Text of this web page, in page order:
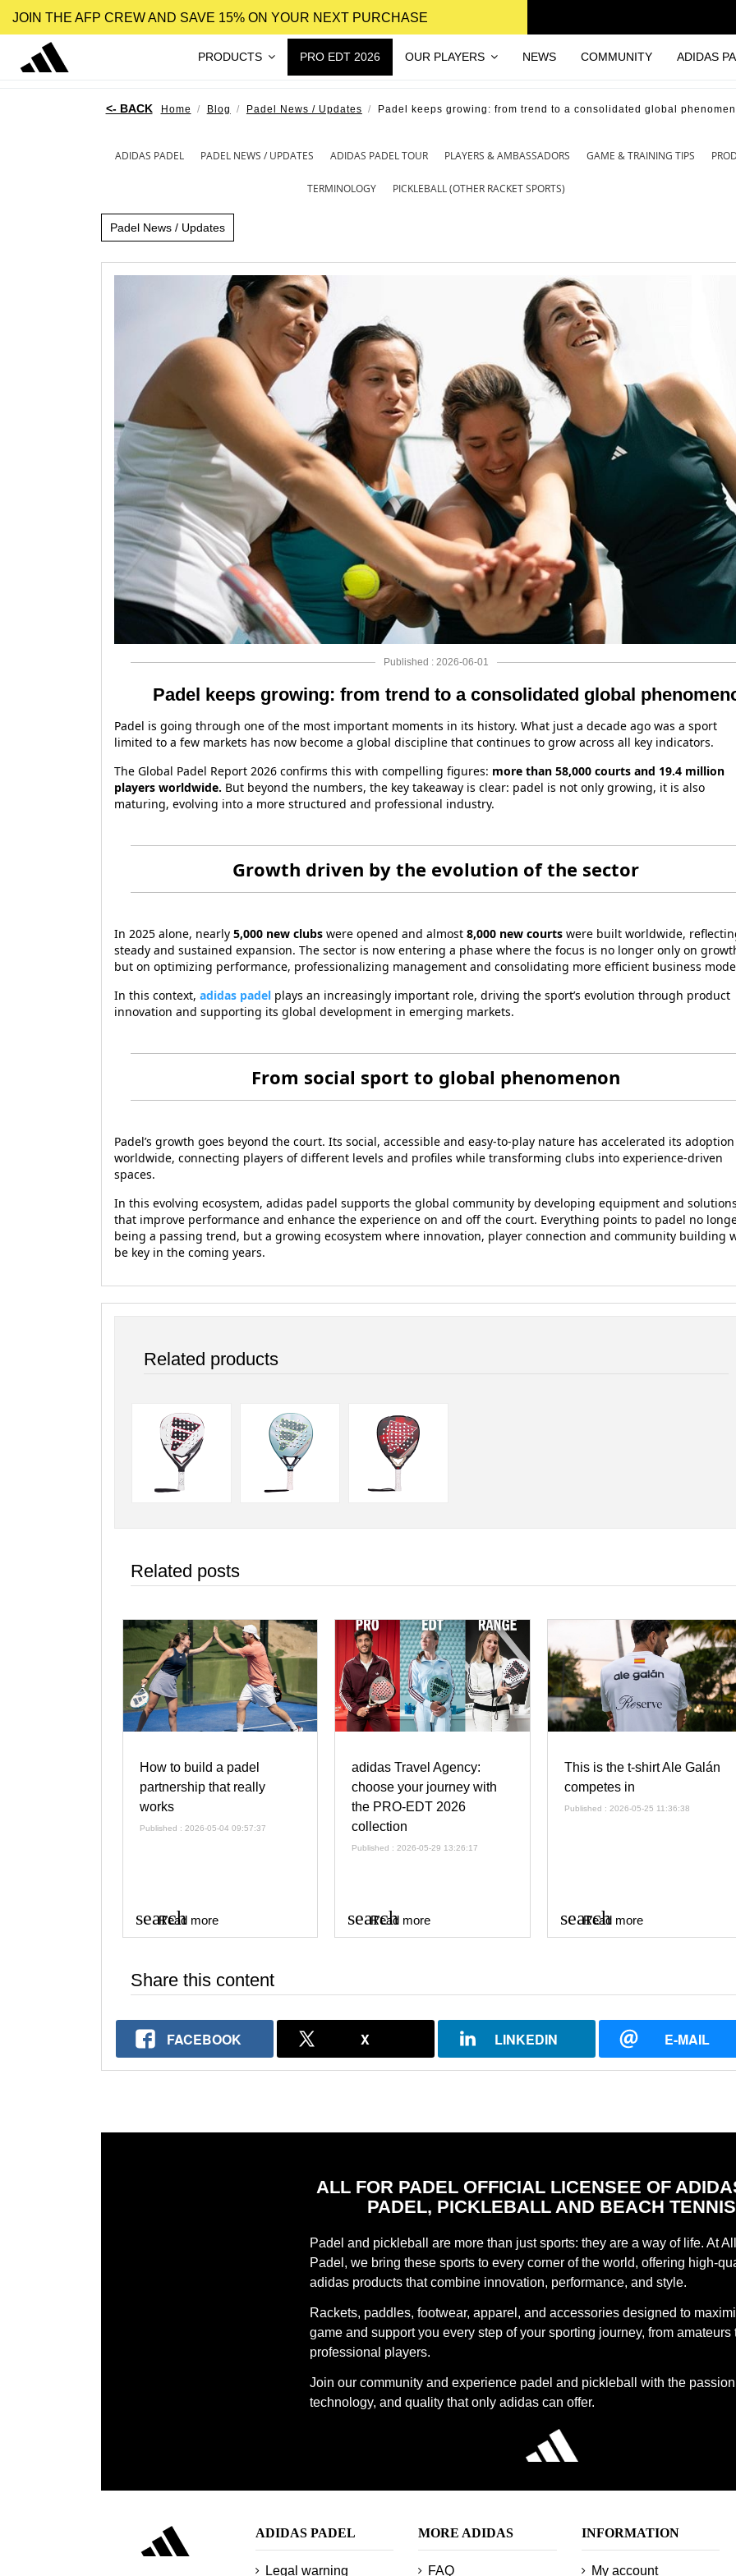
JOIN THE AFP CREW AND SAVE 15% ON YOUR NEXT PURCHASE
PRODUCTS PRO EDT 2026 OUR PLAYERS NEWS COMMUNITY ADIDAS
Home Blog Padel News / Updates Padel keeps growing: from trend to a consolidated global
ADIDAS PADEL PADEL NEWS / UPDATES ADIDAS PADEL TOUR PLAYERS & AMBASSADORS GAME & TRAINING TIPS
TERMINOLOGY PICKLEBALL (OTHER RACKET SPORTS)
Padel News / Updates
Published : 2026-06-01
Padel keeps growing: from trend to a consolidated global
Padel is going through one of the most important moments in its history. What just a decade ago was a sport
limited to a few markets has now become a global discipline that continues to grow across all key indicators.
The Global Padel Report 2026 confirms this with compelling figures: more than 58,000 courts and 19.4 million
players worldwide. But beyond the numbers, the key takeaway is clear: padel is not only growing, it is also
maturing, evolving into a more structured and professional industry.
Growth driven by the evolution of the sector
In 2025 alone, nearly5,000 new clubswere opened and almost 8,000 new courtswere built worldwide,
steady and sustained expansion. The sector is now entering a phase where the focus is no longer only on
but on optimizing performance, professionalizing management and consolidating more efficient business
In this context, adidas padel plays an increasingly important role, driving the sport’s evolution through product
innovation and supporting its global development in emerging markets.
From social sport to global phenomenon
Padel’s growth goes beyond the court. Its social, accessible and easy-to-play nature has accelerated its adoption
worldwide, connecting players of different levels and profiles while transforming clubs into experience-driven
spaces.
In this evolving ecosystem, adidas padel supports the global community by developing equipment and solutions
that improve performance and enhance the experience on and off the court. Everything points to padel no
being a passing trend, but a growing ecosystem where innovation, player connection and community building
be key in the coming years.
Related products
Related posts
How to build a padel
partnership that really
works
Published : 2026-05-04 09:57:37
search
Read more
adidas Travel Agency:
choose your journey with
the PRO-EDT 2026
collection
Published : 2026-05-29 13:26:17
search
Read more
This is the t-shirt Ale Galán
competes in
Published : 2026-05-25 11:36:38
search
Read more
Share this content
FACEBOOK X LINKEDIN E-MAIL
ALL FOR PADEL OFFICIAL LICENSEE OF
PADEL, PICKLEBALL AND BEACH TENNIS
Padel and pickleball are more than just sports: they are a way of life. At
Padel, we bring these sports to every corner of the world, offering high-
adidas products that combine innovation, performance, and style.
Rackets, paddles, footwear, apparel, and accessories designed to
game and support you every step of your sporting journey, from amateurs
professional players.
Join our community and experience padel and pickleball with the
technology, and quality that only adidas can offer.
ADIDAS PADEL
Legal warning
MORE ADIDAS
FAQ
INFORMATION
My account